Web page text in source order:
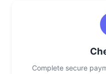
Complete secure